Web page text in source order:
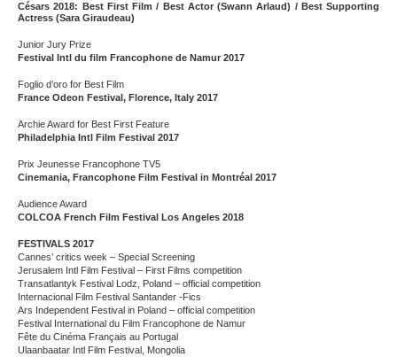
Césars 2018: Best First Film / Best Actor (Swann Arlaud) / Best Supporting
Actress (Sara Giraudeau)
Junior Jury Prize
Festival Intl du film Francophone de Namur 2017
Foglio d’oro for Best Film
France Odeon Festival, Florence, Italy 2017
Archie Award for Best First Feature
Philadelphia Intl Film Festival 2017
Prix Jeunesse Francophone TV5
Cinemania, Francophone Film Festival in Montréal 2017
Audience Award
COLCOA French Film Festival Los Angeles 2018
FESTIVALS 2017
Cannes’ critics week – Special Screening
Jerusalem Intl Film Festival – First Films competition
Transatlantyk Festival Lodz, Poland – official competition
Internacional Film Festival Santander -Fics
Ars Independent Festival in Poland – official competition
Festival International du Film Francophone de Namur
Fête du Cinéma Français au Portugal
Ulaanbaatar Intl Film Festival, Mongolia